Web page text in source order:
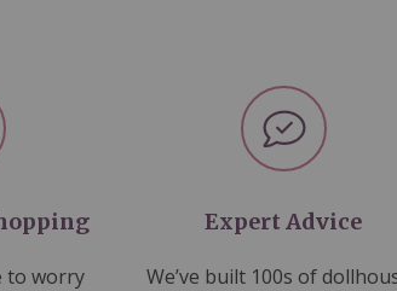
to worry
Expert Advice
We’ve built 100s of